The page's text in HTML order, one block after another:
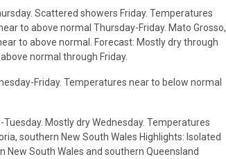
Scattered showers Friday. Temperatures
to above normal Thursday-Friday. Mato Grosso,
to above normal. Forecast: Mostly dry through
normal through Friday.
Friday. Temperatures near to below normal
Mostly dry Wednesday. Temperatures
southern New South Wales Highlights: Isolated
New South Wales and southern Queensland